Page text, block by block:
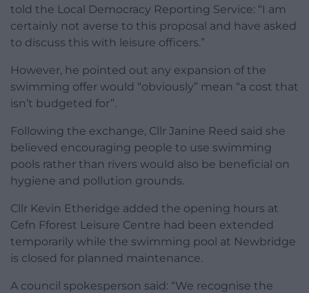
told the Local Democracy Reporting Service: “I am
certainly not averse to this proposal and have asked
to discuss this with leisure officers.”
However, he pointed out any expansion of the
swimming offer would “obviously” mean “a cost that
isn’t budgeted for”.
Following the exchange, Cllr Janine Reed said she
believed encouraging people to use swimming
pools rather than rivers would also be beneficial on
hygiene and pollution grounds.
Cllr Kevin Etheridge added the opening hours at
Cefn Fforest Leisure Centre had been extended
temporarily while the swimming pool at Newbridge
is closed for planned maintenance.
A council spokesperson said: “We recognise the